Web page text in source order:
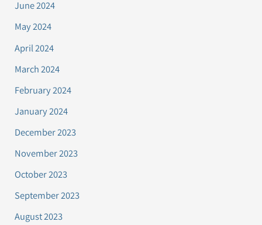
June 2024
May 2024
April 2024
March 2024
February 2024
January 2024
December 2023
November 2023
October 2023
September 2023
August 2023